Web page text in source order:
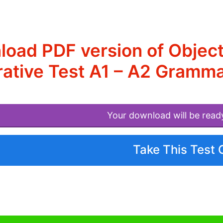
PDF version of
Test A1 – A2
Your download will be
Take This Test